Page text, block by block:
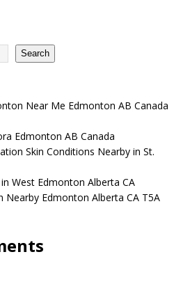
Search
Near Me Edmonton AB Canada
Edmonton AB Canada
Skin Conditions Nearby in St.
West Edmonton Alberta CA
Nearby Edmonton Alberta CA T5A